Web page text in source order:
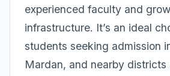
experienced faculty and
infrastructure. It’s an ideal
students seeking admission
Mardan, and nearby districts